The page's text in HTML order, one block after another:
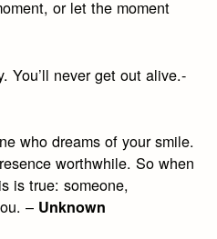
or let the moment
You’ll never get out alive.-
who dreams of your smile.
worthwhile. So when
is true: someone,
– Unknown